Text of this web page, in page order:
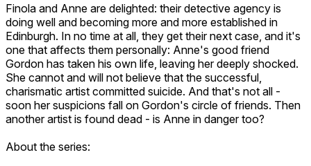
Finola and Anne are delighted: their detective agency is
doing well and becoming more and more established in
Edinburgh. In no time at all, they get their next case, and it's
one that affects them personally: Anne's good friend
Gordon has taken his own life, leaving her deeply shocked.
She cannot and will not believe that the successful,
charismatic artist committed suicide. And that's not all -
soon her suspicions fall on Gordon's circle of friends. Then
another artist is found dead - is Anne in danger too?
About the series: